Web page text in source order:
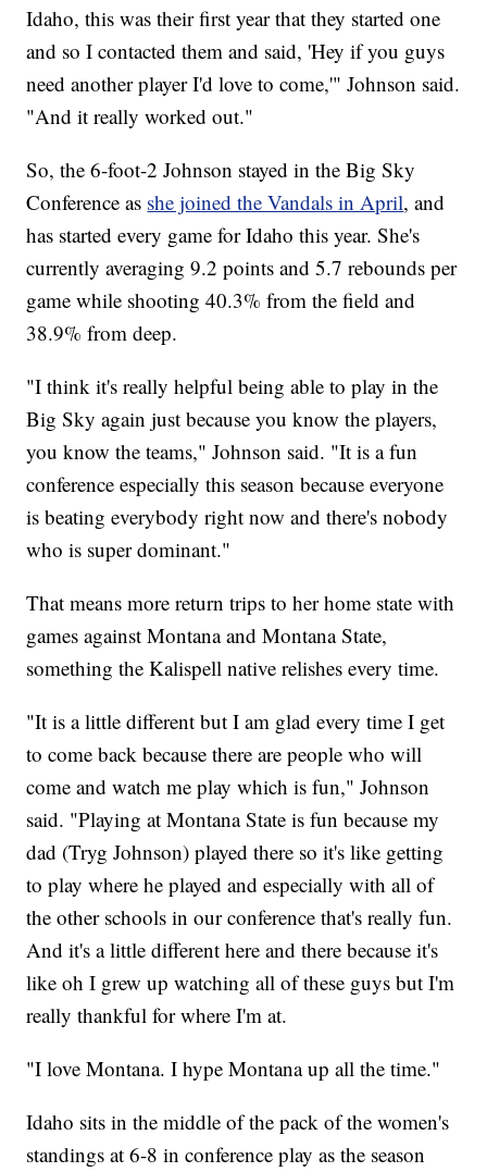
Idaho, this was their first year that they started one
and so I contacted them and said, 'Hey if you guys
need another player I'd love to come,'" Johnson said.
"And it really worked out."
So, the 6-foot-2 Johnson stayed in the Big Sky
Conference as she joined the Vandals in April, and
has started every game for Idaho this year. She's
currently averaging 9.2 points and 5.7 rebounds per
game while shooting 40.3% from the field and
38.9% from deep.
"I think it's really helpful being able to play in the
Big Sky again just because you know the players,
you know the teams," Johnson said. "It is a fun
conference especially this season because everyone
is beating everybody right now and there's nobody
who is super dominant."
That means more return trips to her home state with
games against Montana and Montana State,
something the Kalispell native relishes every time.
"It is a little different but I am glad every time I get
to come back because there are people who will
come and watch me play which is fun," Johnson
said. "Playing at Montana State is fun because my
dad (Tryg Johnson) played there so it's like getting
to play where he played and especially with all of
the other schools in our conference that's really fun.
And it's a little different here and there because it's
like oh I grew up watching all of these guys but I'm
really thankful for where I'm at.
"I love Montana. I hype Montana up all the time."
Idaho sits in the middle of the pack of the women's
standings at 6-8 in conference play as the season